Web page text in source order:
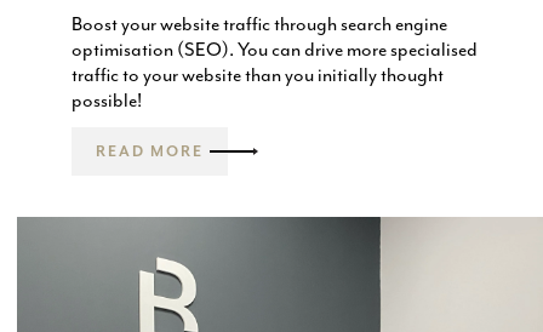
Ecommerce
Development
Website Content
Animation
Aerial Imagery
Marketing
SEO
Social Media
Website
Boost your website traffic through search engine
optimisation (SEO). You can drive more specialised
traffic to your website than you initially thought
possible!
READ MORE